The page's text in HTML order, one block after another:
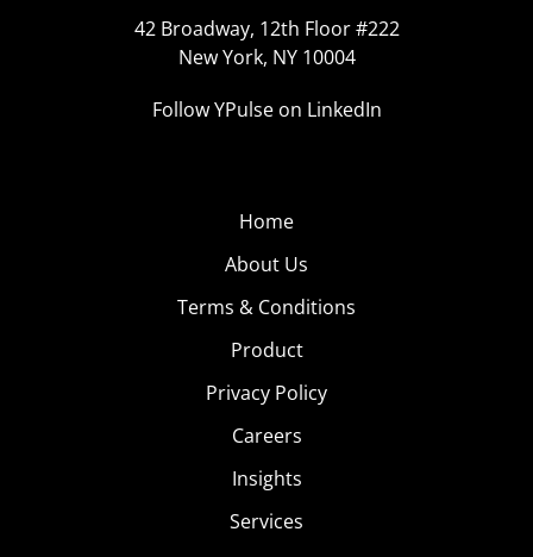
42 Broadway, 12th Floor #222
New York, NY 10004
Follow YPulse on LinkedIn
Home
About Us
Terms & Conditions
Product
Privacy Policy
Careers
Insights
Services